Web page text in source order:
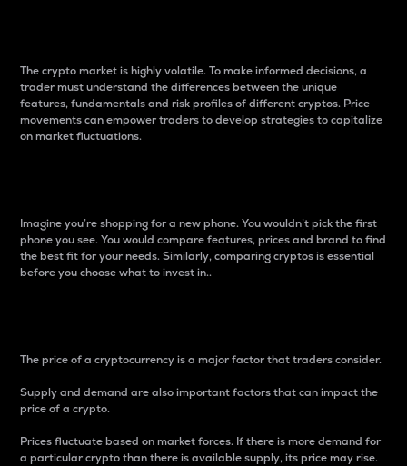
The crypto market is highly volatile. To make informed decisions, a
trader must understand the differences between the unique
features, fundamentals and risk profiles of different cryptos. Price
movements can empower traders to develop strategies to capitalize
on market fluctuations.
Imagine you’re shopping for a new phone. You wouldn’t pick the first
phone you see. You would compare features, prices and brand to find
the best fit for your needs. Similarly, comparing cryptos is essential
before you choose what to invest in..
The price of a cryptocurrency is a major factor that traders consider.
Supply and demand are also important factors that can impact the
price of a crypto.
Prices fluctuate based on market forces. If there is more demand for
a particular crypto than there is available supply, its price may rise.